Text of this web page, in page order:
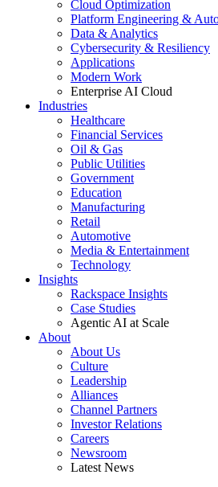
Cloud Optimization
Platform Engineering &
Data & Analytics
Cybersecurity & Resiliency
Applications
Modern Work
Enterprise AI Cloud
Industries
Healthcare
Financial Services
Oil & Gas
Public Utilities
Government
Education
Manufacturing
Retail
Automotive
Media & Entertainment
Technology
Insights
Rackspace Insights
Case Studies
Agentic AI at Scale
About
About Us
Culture
Leadership
Alliances
Channel Partners
Investor Relations
Careers
Newsroom
Latest News